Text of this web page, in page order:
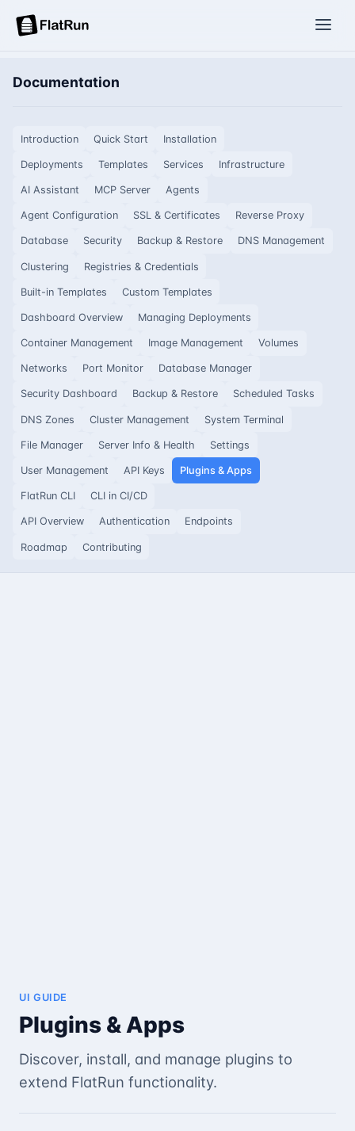
Documentation
Introduction Quick Start Installation
Deployments Templates Services Infrastructure
AI Assistant MCP Server Agents
Agent Configuration SSL & Certificates Reverse Proxy
Database Security Backup & Restore DNS Management
Clustering Registries & Credentials
Built-in Templates Custom Templates
Dashboard Overview Managing Deployments
Container Management Image Management Volumes
Networks Port Monitor Database Manager
Security Dashboard Backup & Restore Scheduled Tasks
DNS Zones Cluster Management System Terminal
File Manager Server Info & Health Settings
User Management API Keys Plugins & Apps
FlatRun CLI CLI in CI/CD
API Overview Authentication Endpoints
Roadmap Contributing
UI GUIDE
Plugins & Apps
Discover, install, and manage plugins to
extend FlatRun functionality.